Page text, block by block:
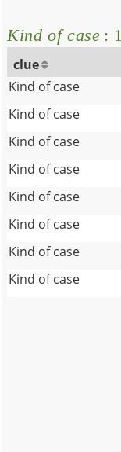
Kind of case :
clue
Kind of case
Kind of case
Kind of case
Kind of case
Kind of case
Kind of case
Kind of case
Kind of case